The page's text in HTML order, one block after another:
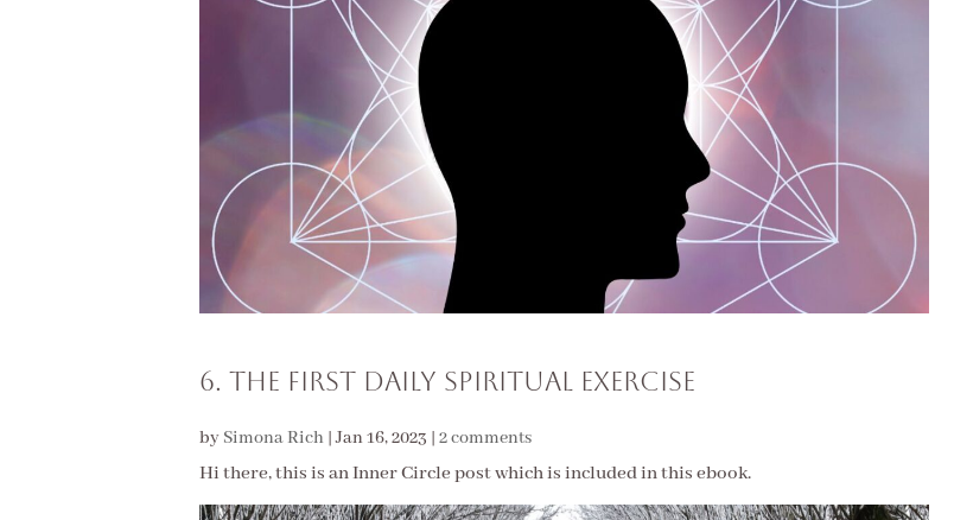
6. The First Daily Spiritual Exercise
by Simona Rich |Jan 16, 2023 | 2 comments
Hi there, this is an Inner Circle post which is included in this ebook.